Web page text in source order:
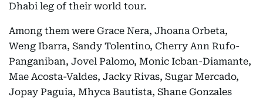
Dhabi leg of their world tour.
Among them were Grace Nera, Jhoana Orbeta,
Weng Ibarra, Sandy Tolentino, Cherry Ann Rufo-
Panganiban, Jovel Palomo, Monic Icban-Diamante,
Mae Acosta-Valdes, Jacky Rivas, Sugar Mercado,
Jopay Paguia, Mhyca Bautista, Shane Gonzales